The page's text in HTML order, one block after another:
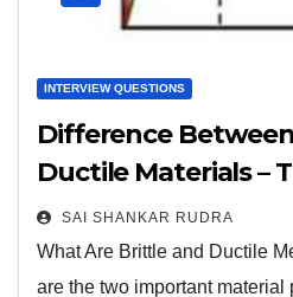
INTERVIEW QUESTIONS
Difference
Ductile Materials –
SAI SHANKAR RUDRA
What Are Brittle and Ductile
are the two important material